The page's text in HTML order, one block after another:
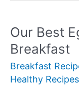
Breakfast
Recipes
Our Best
Breakfast
Breakfast
Healthy Recipes